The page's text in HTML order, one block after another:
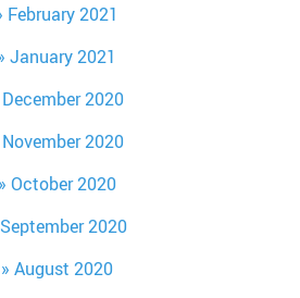
February 2021
January 2021
December 2020
November 2020
October 2020
September 2020
August 2020